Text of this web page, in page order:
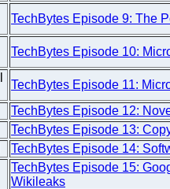
TechBytes Episode 9: The
TechBytes Episode 10:
TechBytes Episode 11:
TechBytes Episode 12:
TechBytes Episode 13:
TechBytes Episode 14:
TechBytes Episode 15:
Wikileaks